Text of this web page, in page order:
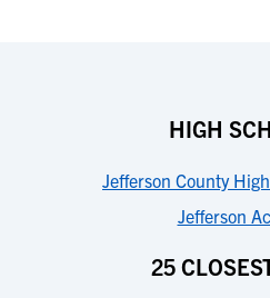
HIGH
Jefferson County
Jefferson
25